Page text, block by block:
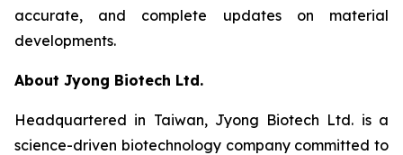
accurate, and complete updates on material
developments.
About Jyong Biotech Ltd.
Headquartered in Taiwan, Jyong Biotech Ltd. is a
science-driven biotechnology company committed to